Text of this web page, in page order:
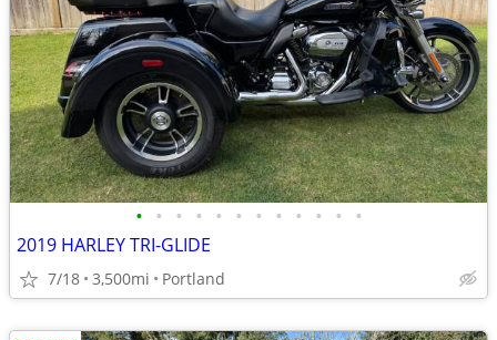
• • • • • • • • • • • •
2019 HARLEY TRI-GLIDE
7/18 3,500mi Portland